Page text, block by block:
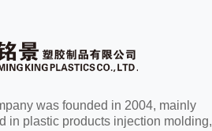
was founded in 2004, mainly
in plastic products injection molding,